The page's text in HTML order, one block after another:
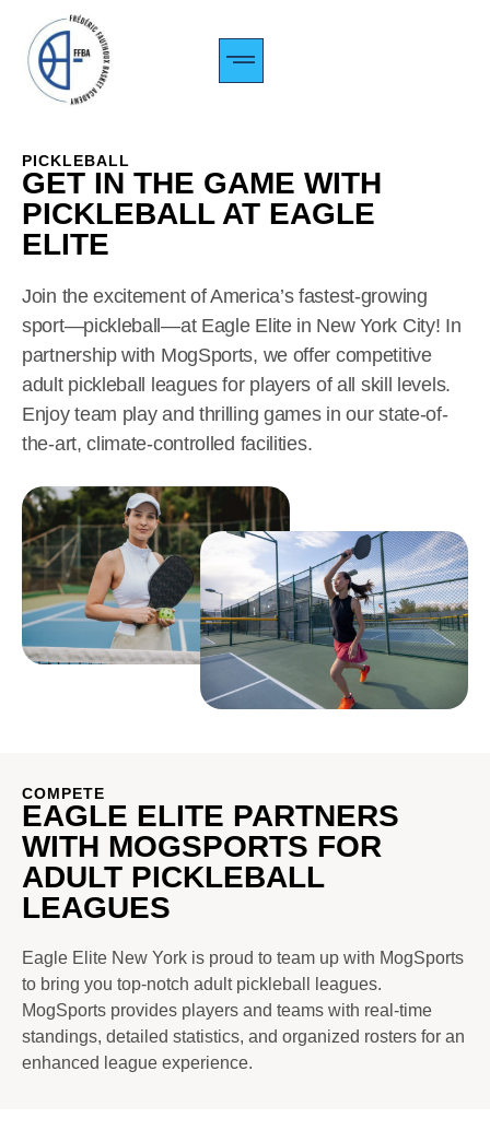
PICKLEBALL
GET IN THE GAME WITH
PICKLEBALL AT EAGLE
ELITE
Join the excitement of America’s fastest-growing
sport—pickleball—at Eagle Elite in New York City! In
partnership with MogSports, we offer competitive
adult pickleball leagues for players of all skill levels.
Enjoy team play and thrilling games in our state-of-
the-art, climate-controlled facilities.
COMPETE
EAGLE ELITE PARTNERS
WITH MOGSPORTS FOR
ADULT PICKLEBALL
LEAGUES
Eagle Elite New York is proud to team up with MogSports
to bring you top-notch adult pickleball leagues.
MogSports provides players and teams with real-time
standings, detailed statistics, and organized rosters for an
enhanced league experience.